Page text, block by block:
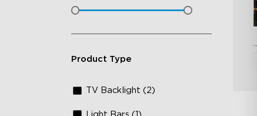
Product Type
TV Backlight (2)